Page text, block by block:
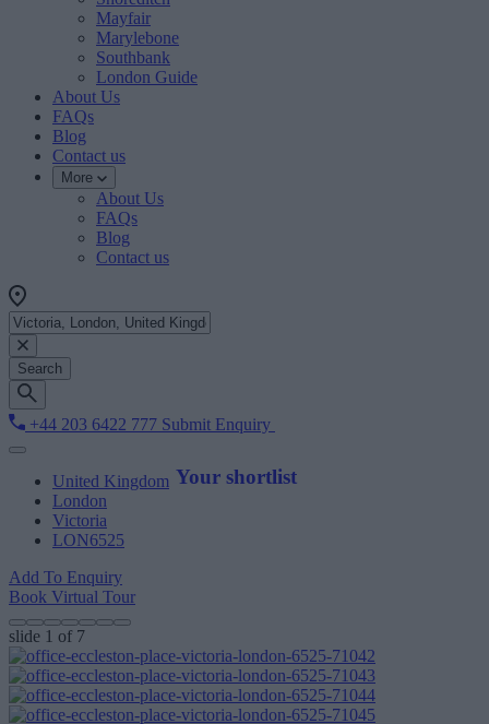
Mayfair
Marylebone
Southbank
London Guide
About Us
FAQs
Blog
Contact us
More
About Us
FAQs
Blog
Contact us
Search
+44 203 6422 777 Submit Enquiry
Your shortlist
United Kingdom
London
Victoria
LON6525
Add To Enquiry
Book Virtual Tour
slide 1 of 7